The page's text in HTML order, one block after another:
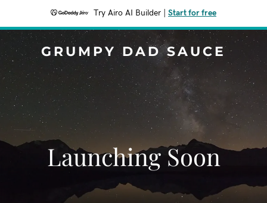
Try Airo AI Builder Start for free
GRUMPY DAD SAUCE
Launching Soon